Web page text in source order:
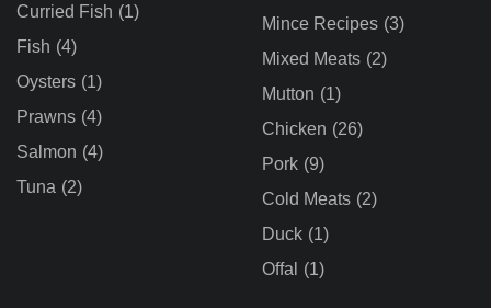
Curried Fish (1)
Fish (4)
Oysters (1)
Prawns (4)
Salmon (4)
Tuna (2)
Mince Recipes (3)
Mixed Meats (2)
Mutton (1)
Chicken (26)
Pork (9)
Cold Meats (2)
Duck (1)
Offal
(1)